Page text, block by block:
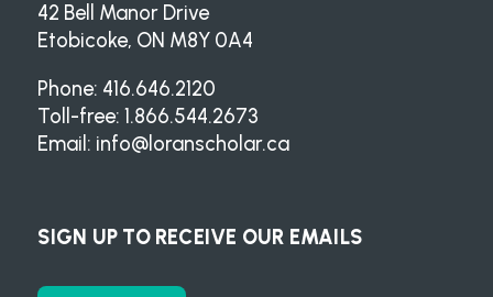
42 Bell Manor Drive
Etobicoke, ON M8Y 0A4
Phone: 416.646.2120
Toll-free: 1.866.544.2673
Email: info@loranscholar.ca
SIGN UP TO RECEIVE OUR EMAILS